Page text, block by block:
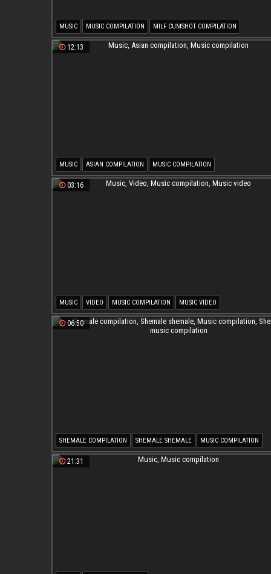
MUSIC MUSIC COMPILATION MILF CUMSHOT COMPILATION
12:13
MUSIC ASIAN COMPILATION MUSIC COMPILATION
03:16
MUSIC VIDEO MUSIC COMPILATION MUSIC VIDEO
06:50
SHEMALE COMPILATION SHEMALE SHEMALE MUSIC COMPILATION
SHEMALE MUSIC COMPILATION
21:31